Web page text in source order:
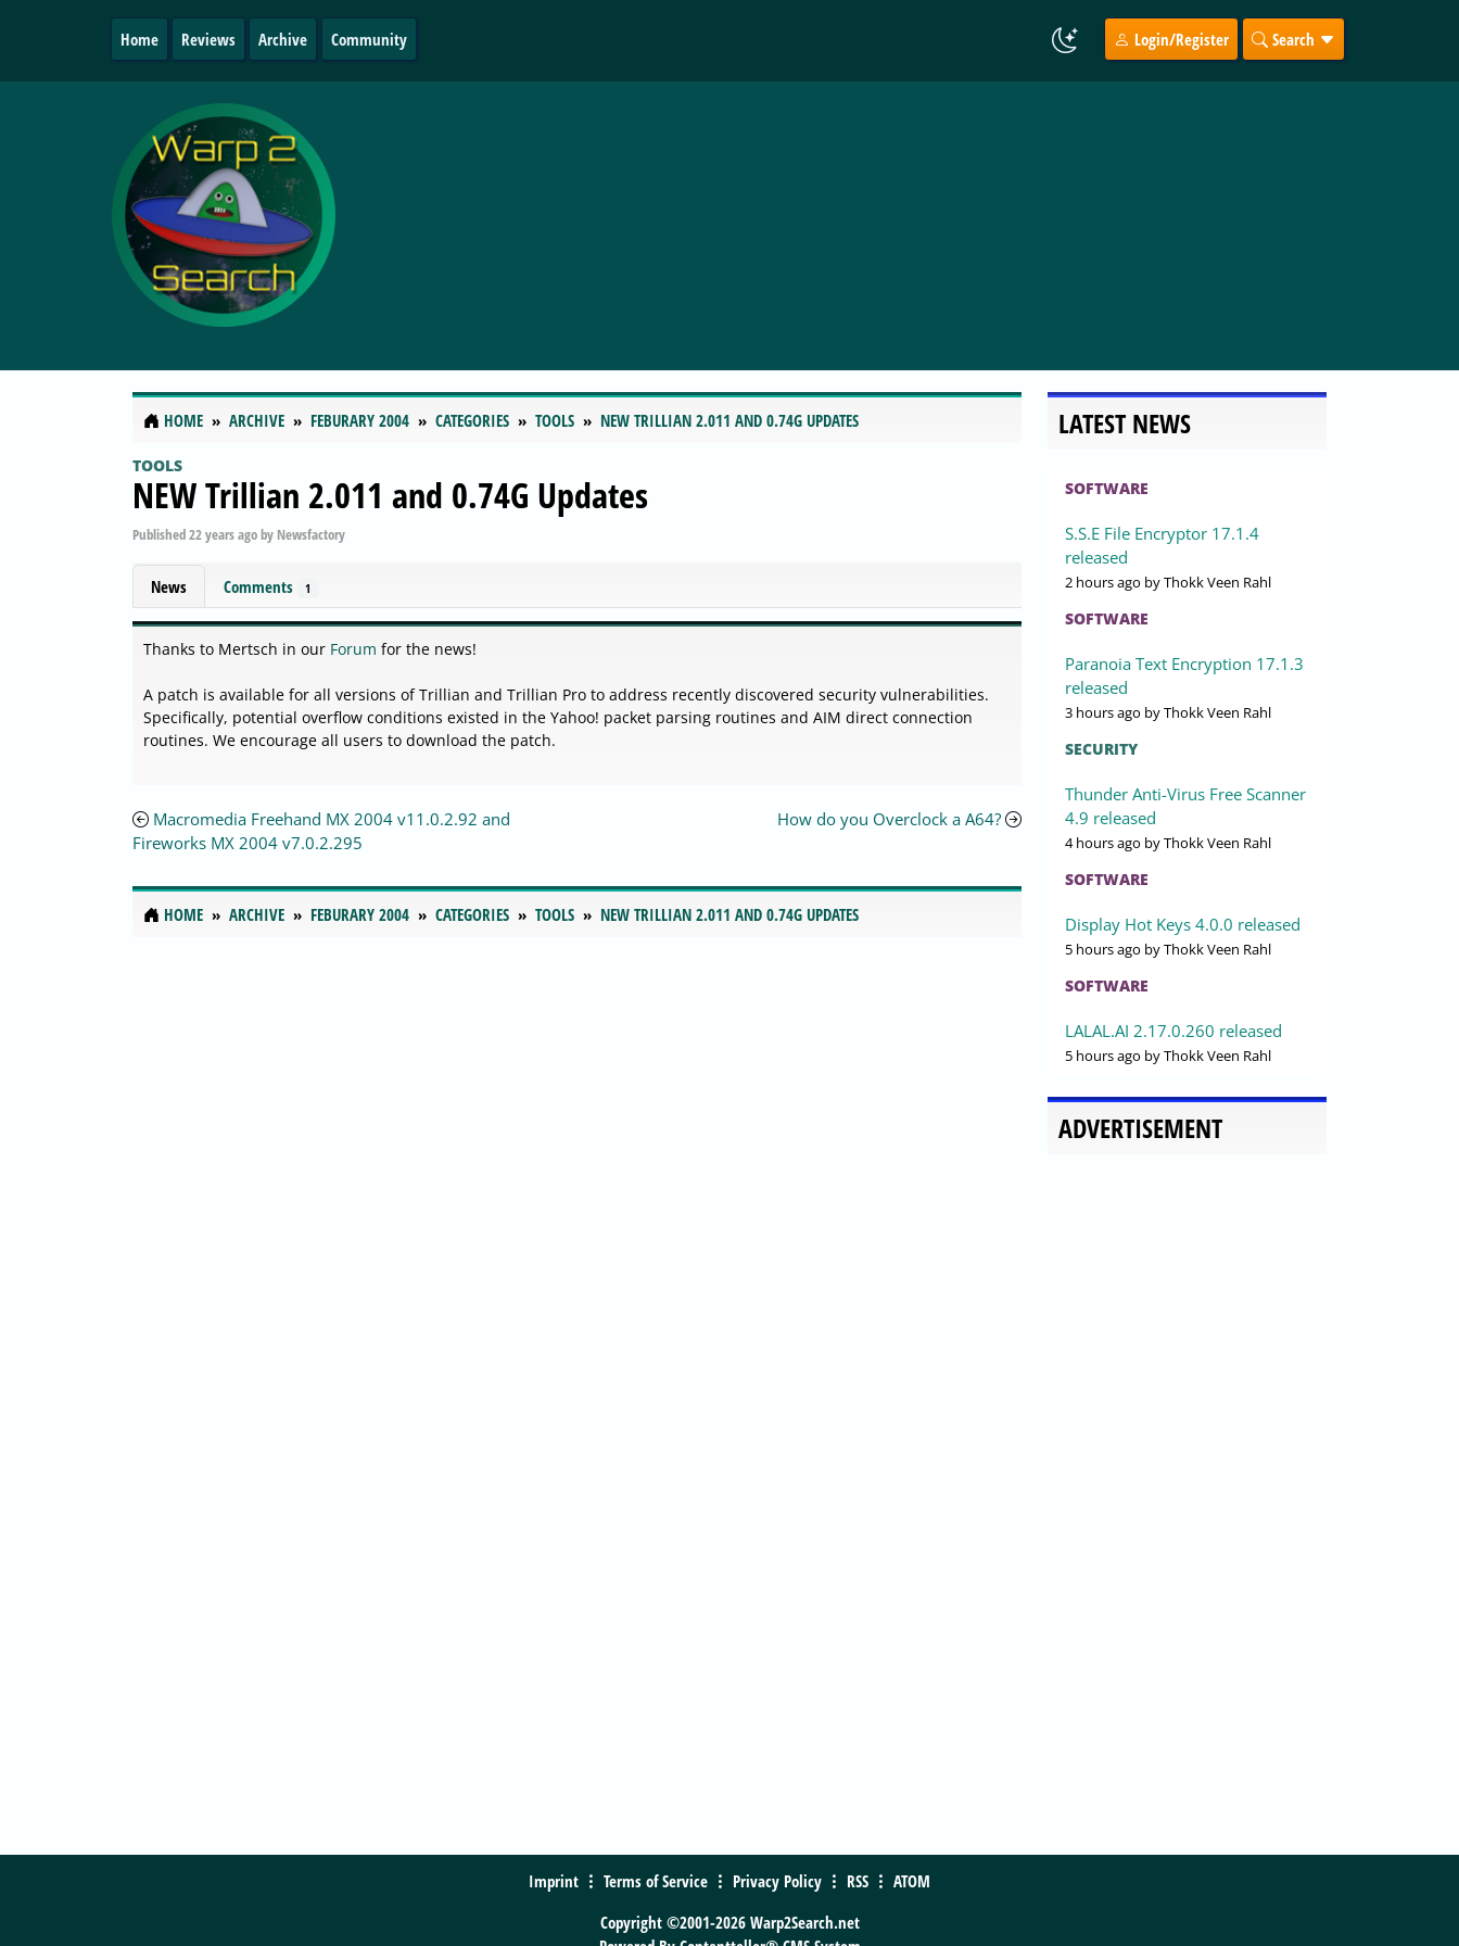
Home Reviews Archive Community Login/Register Search
HOME ARCHIVE FEBURARY 2004 CATEGORIES TOOLS NEW TRILLIAN 2.011 AND 0.74G UPDATES
TOOLS
NEW Trillian 2.011 and 0.74G Updates
Published22 years agoby Newsfactory
News Comments 1
Thanks to Mertsch in our Forum for the news!
A patch is available for all versions of Trillian and Trillian Pro to address recently discovered security vulnerabilities.
Specifically, potential overflow conditions existed in the Yahoo! packet parsing routines and AIM direct connection
routines. We encourage all users to download the patch.
Macromedia Freehand MX 2004 v11.0.2.92 and
Fireworks MX 2004 v7.0.2.295
How do you Overclock a A64?
HOME ARCHIVE FEBURARY 2004 CATEGORIES TOOLS NEW TRILLIAN 2.011 AND 0.74G UPDATES
LATEST NEWS
SOFTWARE
S.S.E File Encryptor 17.1.4
released
2 hours ago by Thokk Veen Rahl
SOFTWARE
Paranoia Text Encryption 17.1.3
released
3 hours ago by Thokk Veen Rahl
SECURITY
Thunder Anti-Virus Free Scanner
4.9 released
4 hours ago by Thokk Veen Rahl
SOFTWARE
Display Hot Keys 4.0.0 released
5 hours ago by Thokk Veen Rahl
SOFTWARE
LALAL.AI 2.17.0.260 released
5 hours ago by Thokk Veen Rahl
ADVERTISEMENT
Imprint Terms of Service Privacy Policy RSS
ATOM
Copyright ©2001-2026 Warp2Search.net